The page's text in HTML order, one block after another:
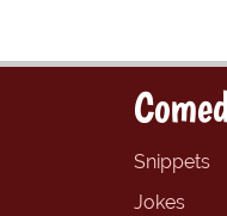
Snippets
Jokes